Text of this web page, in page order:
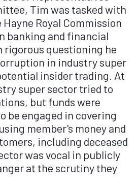
Tim was tasked with
Royal Commission
banking and financial
rigorous questioning he
in industry super
insider trading. At
super sector tried to
but funds were
be engaged in covering
member's money and
including deceased
was vocal in publicly
at the scrutiny they